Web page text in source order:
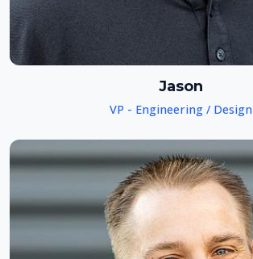
Jason
VP - Engineering / Design